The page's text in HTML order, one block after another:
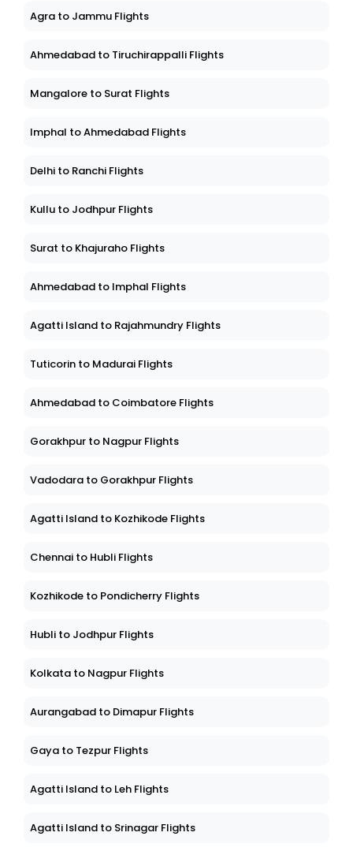
Agra to Jammu Flights
Ahmedabad to Tiruchirappalli Flights
Mangalore to Surat Flights
Imphal to Ahmedabad Flights
Delhi to Ranchi Flights
Kullu to Jodhpur Flights
Surat to Khajuraho Flights
Ahmedabad to Imphal Flights
Agatti Island to Rajahmundry Flights
Tuticorin to Madurai Flights
Ahmedabad to Coimbatore Flights
Gorakhpur to Nagpur Flights
Vadodara to Gorakhpur Flights
Agatti Island to Kozhikode Flights
Chennai to Hubli Flights
Kozhikode to Pondicherry Flights
Hubli to Jodhpur Flights
Kolkata to Nagpur Flights
Aurangabad to Dimapur Flights
Gaya to Tezpur Flights
Agatti Island to Leh Flights
Agatti Island to Srinagar Flights